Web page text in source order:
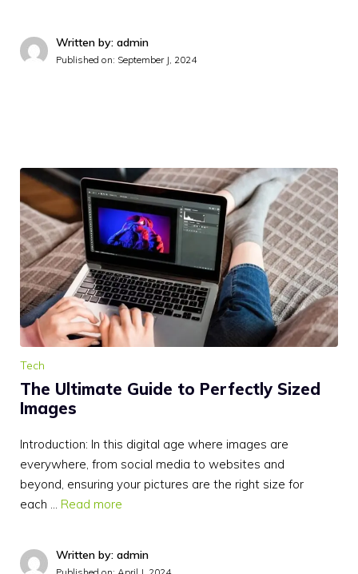
Written by: admin
Published on: September J, 2024
Tech
The Ultimate Guide to Perfectly Sized
Images
Introduction: In this digital age where images are
everywhere, from social media to websites and
beyond, ensuring your pictures are the right size for
each … Read more
Written by: admin